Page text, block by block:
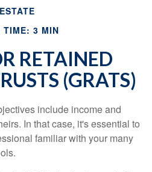
ESTATE
TIME: 3 MIN
RETAINED
(GRATS)
include income and
In that case, it's essential to
familiar with your many